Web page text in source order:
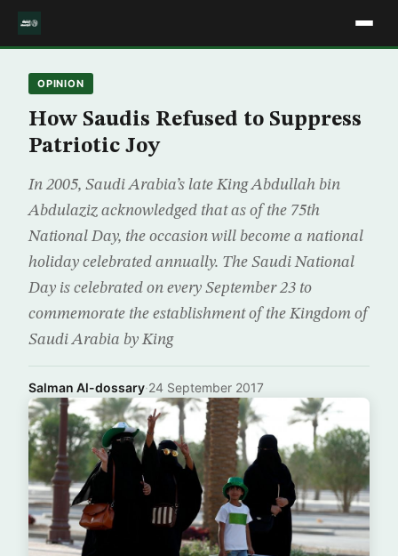
OPINION
How Saudis Refused to Suppress
Patriotic Joy
In 2005, Saudi Arabia’s late King Abdullah bin
Abdulaziz acknowledged that as of the 75th
National Day, the occasion will become a national
holiday celebrated annually. The Saudi National
Day is celebrated on every September 23 to
commemorate the establishment of the Kingdom of
Saudi Arabia by King
Salman Al-dossary·24 September 2017